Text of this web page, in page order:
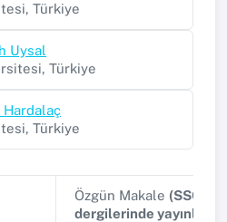
Türkiye
Uysal
Türkiye
Hardalaç
Türkiye
Özgün Makale (SSCI,
dergilerinde